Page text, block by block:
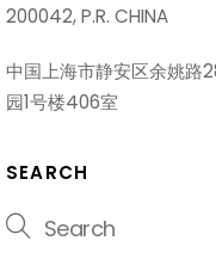
200042, P.R. CHINA
中国上海市静安区余姚路
园1号楼406室
SEARCH